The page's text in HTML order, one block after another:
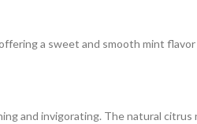
a sweet and smooth mint
and invigorating. The natural